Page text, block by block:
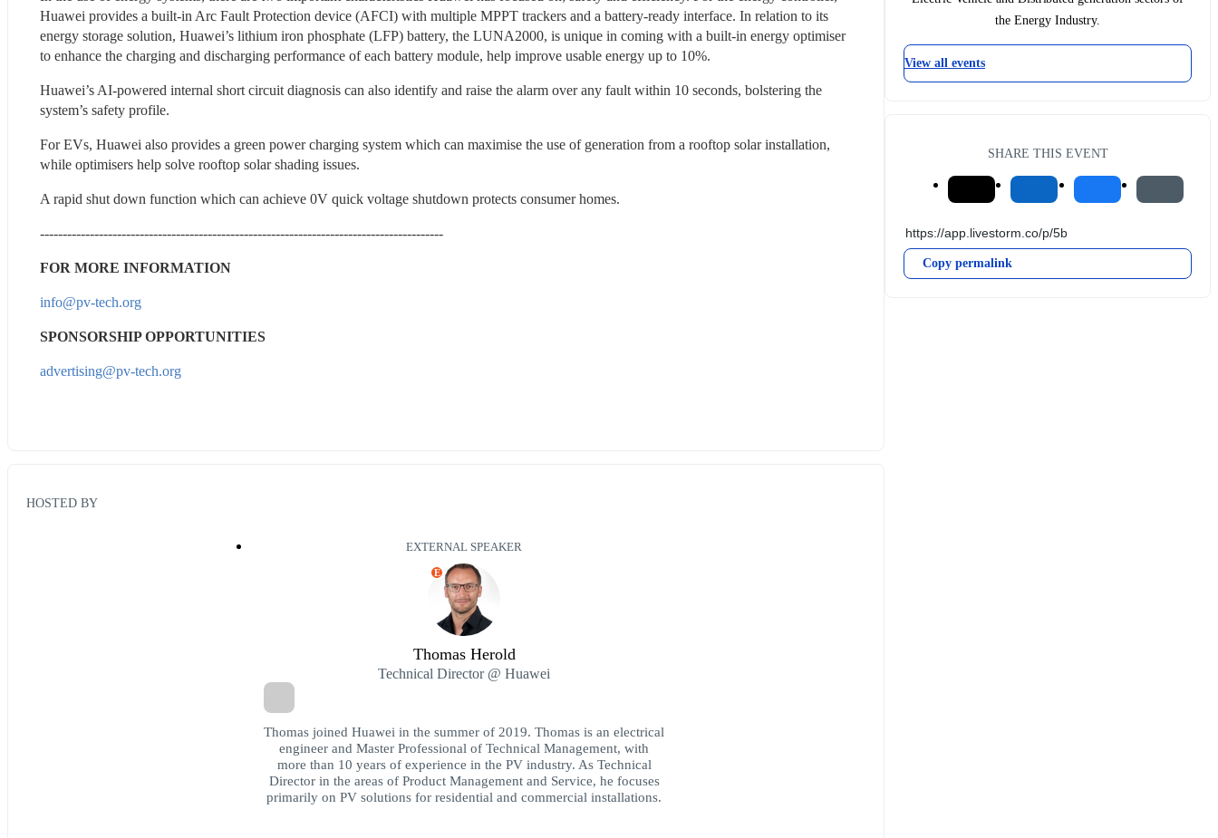
Huawei provides a built-in Arc Fault Protection device (AFCI) with multiple MPPT trackers and a battery-ready interface. In relation to its
energy storage solution, Huawei’s lithium iron phosphate (LFP) battery, the LUNA2000, is unique in coming with a built-in energy optimiser
to enhance the charging and discharging performance of each battery module, help improve usable energy up to 10%.
Huawei’s AI-powered internal short circuit diagnosis can also identify and raise the alarm over any fault within 10 seconds, bolstering the
system’s safety profile.
For EVs, Huawei also provides a green power charging system which can maximise the use of generation from a rooftop solar installation,
while optimisers help solve rooftop solar shading issues.
A rapid shut down function which can achieve 0V quick voltage shutdown protects consumer homes.
-----------------------------------------------------------------------------------------
FOR MORE INFORMATION
info@pv-tech.org
SPONSORSHIP OPPORTUNITIES
advertising@pv-tech.org
HOSTED BY
EXTERNAL SPEAKER
E
Thomas Herold
Technical Director @ Huawei
Thomas joined Huawei in the summer of 2019. Thomas is an electrical
engineer and Master Professional of Technical Management, with
more than 10 years of experience in the PV industry. As Technical
Director in the areas of Product Management and Service, he focuses
primarily on PV solutions for residential and commercial installations.
the Energy Industry.
View all events
SHARE THIS EVENT
Copy permalink